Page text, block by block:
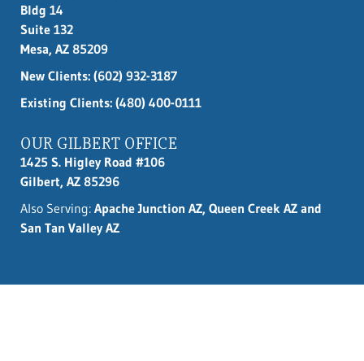
Bldg 14
Suite 132
Mesa, AZ 85209
New Clients: (602) 932-3187
Existing Clients: (480) 400-0111
OUR GILBERT OFFICE
1425 S. Higley Road #106
Gilbert, AZ 85296
Also Serving: Apache Junction AZ, Queen Creek AZ and
San Tan Valley AZ